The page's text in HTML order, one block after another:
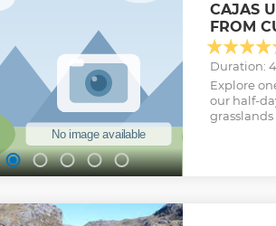
CAJAS
FROM
Duration:
Explore
our half-